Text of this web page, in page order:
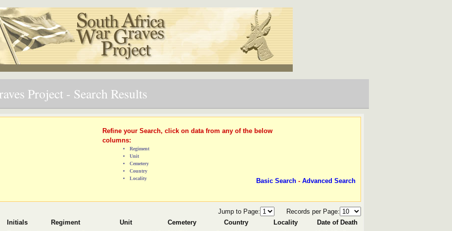
Project - Search Results
Refine your Search, click on data from any of the below
columns:
Regiment
Unit
Cemetery
Country
Locality
Basic Search - Advanced Search
Jump to Page:
Records per Page:
Initials Regiment Unit Cemetery Country Locality
Date of Death